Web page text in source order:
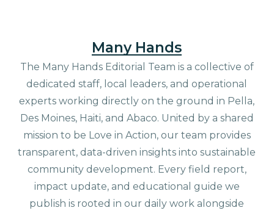
Many Hands
The Many Hands Editorial Team is a collective of
dedicated staff, local leaders, and operational
experts working directly on the ground in Pella,
Des Moines, Haiti, and Abaco. United by a shared
mission to be Love in Action, our team provides
transparent, data-driven insights into sustainable
community development. Every field report,
impact update, and educational guide we
publish is rooted in our daily work alongside